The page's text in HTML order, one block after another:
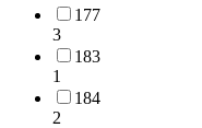
177
3
183
1
184
2